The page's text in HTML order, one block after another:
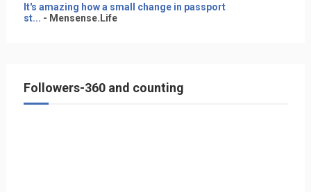
It's amazing how a small change in passport
st... - Mensense.Life
Followers-360 and counting